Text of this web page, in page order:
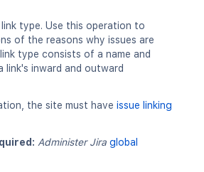
type. Use this operation to
of the reasons why issues are
type consists of a name and
link's inward and outward
the site must have issue linking
Administer Jira global